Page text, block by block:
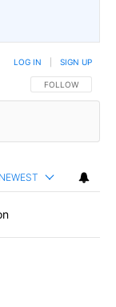
FOLLOW THIS
FOLLOW
LOG IN SIGN UP
NEWEST